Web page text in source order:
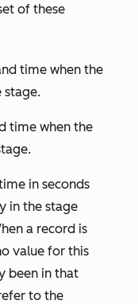
of these
time when the
stage.
time when the
in seconds
in the stage
a record is
value for this
been in that
to the